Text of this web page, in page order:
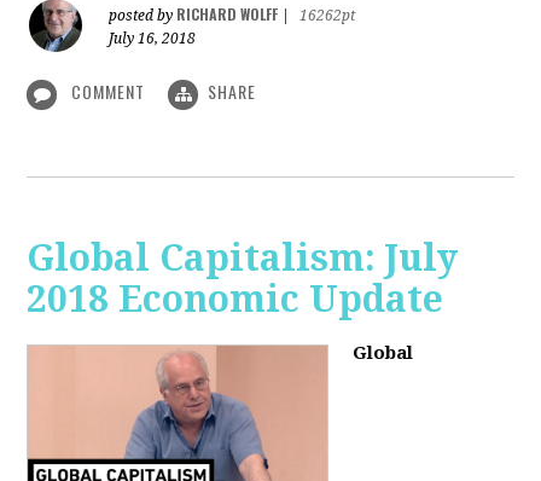
posted by RICHARD WOLFF
16262pt
July 16, 2018
COMMENT SHARE
Global Capitalism: July
2018 Economic Update
Global